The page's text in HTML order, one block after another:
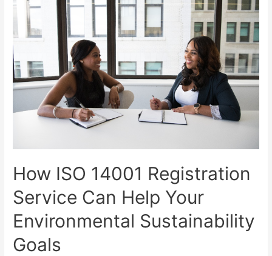
How ISO 14001 Registration
Service Can Help Your
Environmental Sustainability
Goals